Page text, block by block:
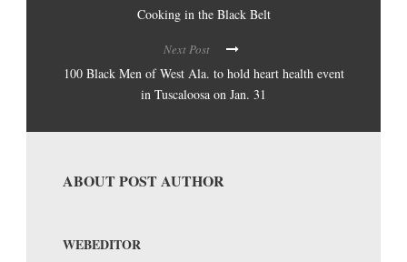
Cooking in the Black Belt
Next Post
100 Black Men of West Ala. to hold heart health event
in Tuscaloosa on Jan. 31
ABOUT POST AUTHOR
WEBEDITOR